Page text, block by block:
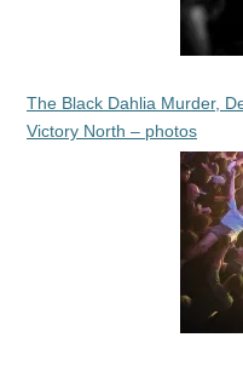
The Black Dahlia Murder,
Victory North – photos